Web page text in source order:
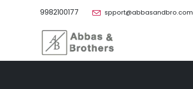
9982100177 spport@abbasandbro.com